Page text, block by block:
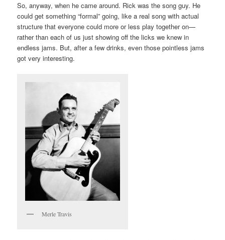
So, anyway, when he came around. Rick was the song guy. He
could get something “formal” going, like a real song with actual
structure that everyone could more or less play together on—
rather than each of us just showing off the licks we knew in
endless jams. But, after a few drinks, even those pointless jams
got very interesting.
Merle Travis